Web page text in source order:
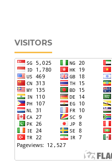
VISITORS